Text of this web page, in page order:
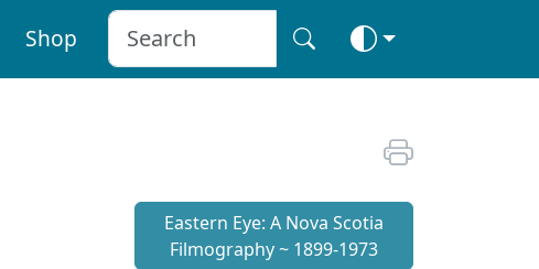
Shop
Eastern Eye: A Nova Scotia
Filmography ~ 1899-1973